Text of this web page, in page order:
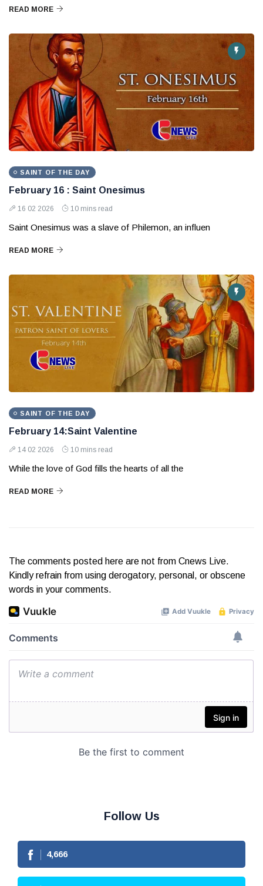
READ MORE
SAINT OF THE DAY
February 16 : Saint Onesimus
16 02 2026 10 mins read
Saint Onesimus was a slave of Philemon, an influen
READ MORE
SAINT OF THE DAY
February 14:Saint Valentine
14 02 2026 10 mins read
While the love of God fills the hearts of all the
READ MORE
The comments posted here are not from Cnews Live.
Kindly refrain from using derogatory, personal, or obscene
words in your comments.
Follow Us
4,666